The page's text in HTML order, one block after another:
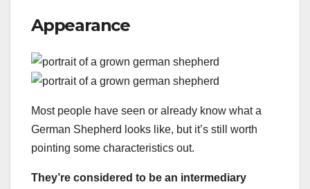
Appearance
Most people have seen or already know what a
German Shepherd looks like, but it’s still worth
pointing some characteristics out.
They’re considered to be an intermediary